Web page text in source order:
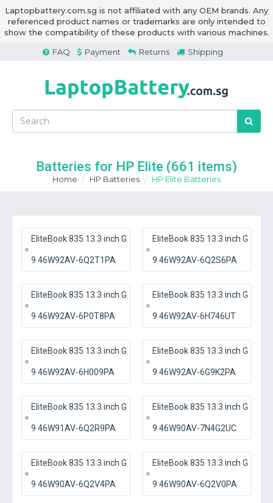
Laptopbattery.com.sg is not affiliated with any OEM brands. Any
referenced product names or trademarks are only intended to
show the compatibility of these products with various machines.
FAQ
Payment Returns Shipping
Batteries for HP Elite (661 items)
Home HP Batteries HP Elite Batteries
EliteBook 835 13.3 inch G
9 46W92AV-6Q2T1PA
EliteBook 835 13.3 inch G
9 46W92AV-6Q2S6PA
EliteBook 835 13.3 inch G
9 46W92AV-6P0T8PA
EliteBook 835 13.3 inch G
9 46W92AV-6H746UT
EliteBook 835 13.3 inch G
9 46W92AV-6H009PA
EliteBook 835 13.3 inch G
9 46W92AV-6G9K2PA
EliteBook 835 13.3 inch G
9 46W91AV-6Q2R9PA
EliteBook 835 13.3 inch G
9 46W90AV-7N4G2UC
EliteBook 835 13.3 inch G
9 46W90AV-6Q2V4PA
EliteBook 835 13.3 inch G
9 46W90AV-6Q2V0PA